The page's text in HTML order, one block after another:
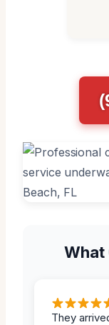
What
They